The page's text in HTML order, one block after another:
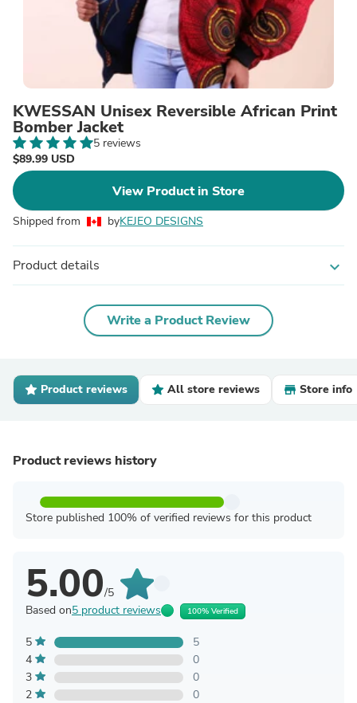
KWESSAN Unisex Reversible African Print
Bomber Jacket
5 reviews
$89.99 USD
View Product in Store
Shipped from byKEJEO DESIGNS
Product details expand_more
Write a Product Review
Product reviews All store reviews Store info
Product reviews history
Store published 100% of verified reviews for this product
5.00/5
Based on5 product reviews 100% Verified
5
5
4
0
3
0
2
0